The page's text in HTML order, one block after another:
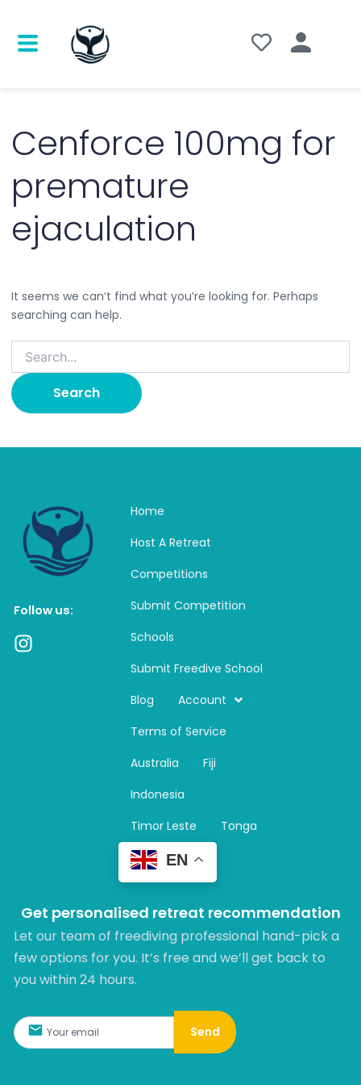
Cenforce 100mg for
premature
ejaculation
It seems we can’t find what you’re looking for. Perhaps
searching can help.
Follow us:
I
Home
Host A Retreat
Competitions
Submit Competition
Schools
Submit Freedive School
Blog
Account
Terms of Service
Australia
Fiji
Indonesia
Timor Leste
Tonga
EN
Get personalised retreat recommendation
Let our team of freediving professional hand-pick a
few options for you. It’s free and we’ll get back to
you within 24 hours.​
Send